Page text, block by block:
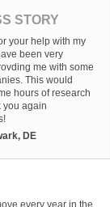
STORY
your help with my
been very
me with some
This would
hours of research
you again
DE
every year in the